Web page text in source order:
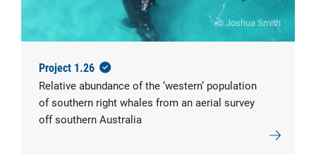
© Joshua Smith
Project 1.26
Relative abundance of the ‘western’ population
of southern right whales from an aerial survey
off southern Australia